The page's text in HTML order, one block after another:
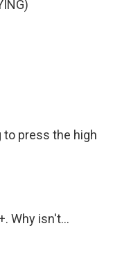
to press the high
Why isn't...